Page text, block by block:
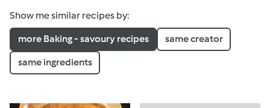
Show me similar recipes by:
more Baking - savoury recipes same creator
same ingredients